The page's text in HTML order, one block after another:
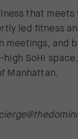
that meets
led fitness
meetings, and
SoHi
Manhattan.